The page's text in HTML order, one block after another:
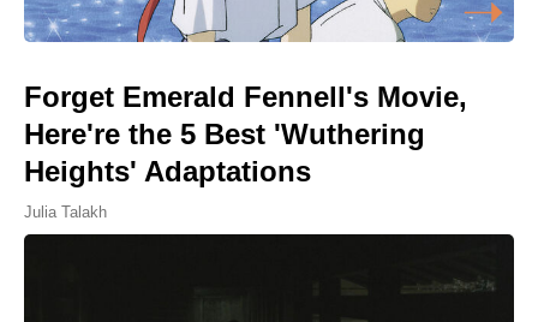
Forget Emerald Fennell's Movie,
Here're the 5 Best 'Wuthering
Heights' Adaptations
Julia Talakh